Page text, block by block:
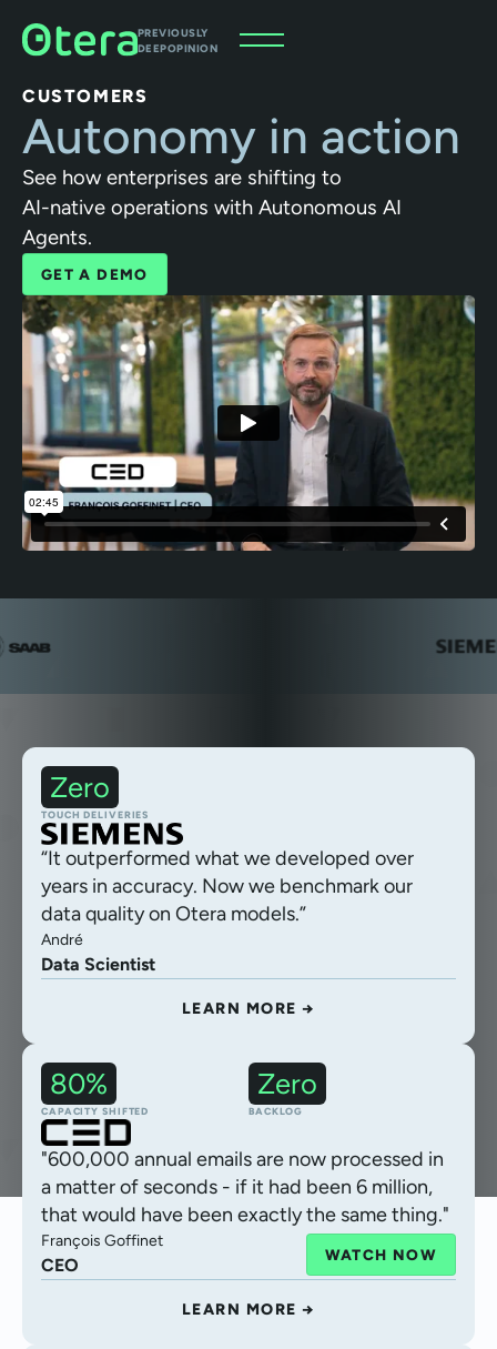
PREVIOUSLY
DEEPOPINION
CUSTOMERS
Autonomy in action
See how enterprises are shifting to
AI-native operations with Autonomous AI
Agents.
GET A DEMO
Zero
TOUCH DELIVERIES
“It outperformed what we developed over
years in accuracy. Now we benchmark our
data quality on Otera models.”
André
Data Scientist
LEARN MORE →
Autonomous delivery processing
80%
CAPACITY SHIFTED
Zero
BACKLOG
"600,000 annual emails are now processed in
a matter of seconds - if it had been 6 million,
that would have been exactly the same thing."
François Goffinet
CEO
WATCH NOW
LEARN MORE →
Claims intake